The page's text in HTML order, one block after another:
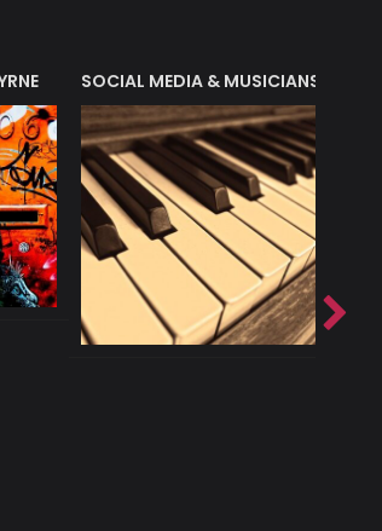
SOCIAL MEDIA & MUSICIANS